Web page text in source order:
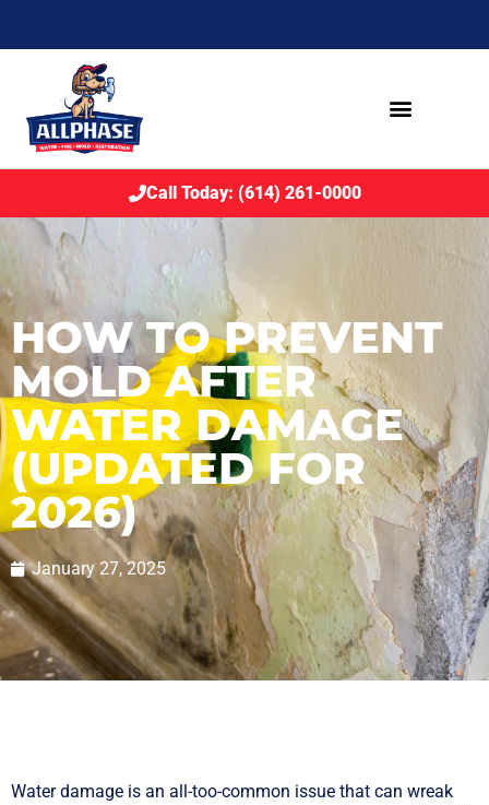
Call Today: (614) 261-0000
HOW TO PREVENT
MOLD AFTER
WATER DAMAGE
(UPDATED FOR
2026)
January 27, 2025
Water damage is an all-too-common issue that can wreak